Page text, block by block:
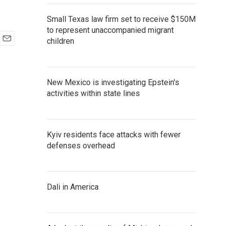
Small Texas law firm set to receive $150M
to represent unaccompanied migrant
children
New Mexico is investigating Epstein's
activities within state lines
Kyiv residents face attacks with fewer
defenses overhead
Dali in America